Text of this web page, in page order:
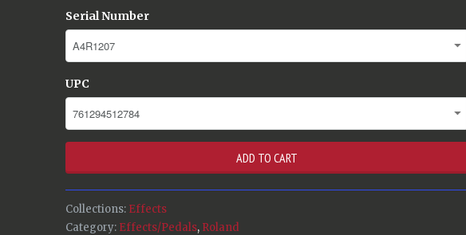
Serial Number
UPC
ADD TO CART
Collections: Effects
Category: Effects/Pedals, Roland